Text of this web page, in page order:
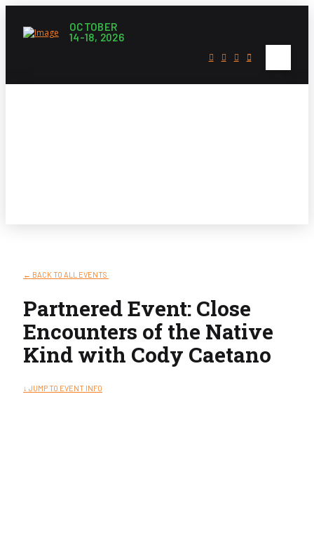
OCTOBER
14-18, 2026
← BACK TO ALL EVENTS
Partnered Event: Close
Encounters of the Native
Kind with Cody Caetano
↓ JUMP TO EVENT INFO